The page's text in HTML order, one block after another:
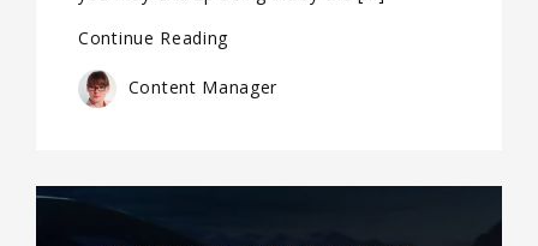
Continue Reading
Content Manager